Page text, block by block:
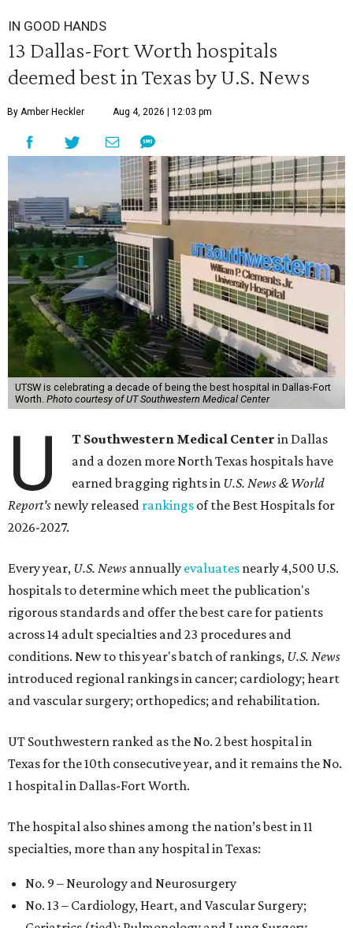
IN GOOD HANDS
13 Dallas-Fort Worth hospitals
deemed best in Texas by U.S. News
By Amber Heckler Aug 4, 2026 | 12:03 pm
UTSW is celebrating a decade of being the best hospital in Dallas-Fort
Worth. Photo courtesy of UT Southwestern Medical Center
U T Southwestern Medical Center in Dallas
and a dozen more North Texas hospitals have
earned bragging rights in U.S. News & World
Report's newly released rankings of the Best Hospitals for
2026-2027.
Every year, U.S. News annually evaluates nearly 4,500 U.S.
hospitals to determine which meet the publication's
rigorous standards and offer the best care for patients
across 14 adult specialties and 23 procedures and
conditions. New to this year's batch of rankings, U.S. News
introduced regional rankings in cancer; cardiology; heart
and vascular surgery; orthopedics; and rehabilitation.
UT Southwestern ranked as the No. 2best hospital in
Texas for the 10th consecutive year, and it remains the No.
1 hospital in Dallas-Fort Worth.
The hospital also shines among the nation’s best in 11
specialties, more than any hospital in Texas:
No. 9 – Neurology and Neurosurgery
No. 13 – Cardiology, Heart, and Vascular Surgery;